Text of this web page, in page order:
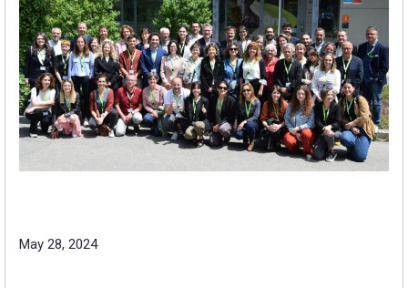
May 28, 2024